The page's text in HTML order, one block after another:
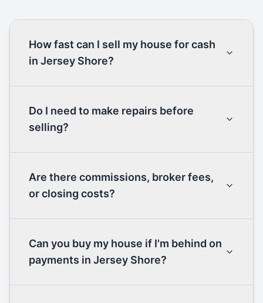
How fast can I sell my house for cash
in Jersey Shore?
Do I need to make repairs before
selling?
Are there commissions, broker fees,
or closing costs?
Can you buy my house if I'm behind on
payments in Jersey Shore?